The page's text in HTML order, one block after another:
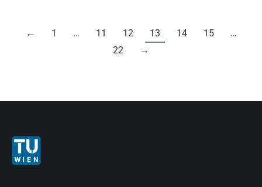
← 1 … 11 12 13 14 15
…
22
→